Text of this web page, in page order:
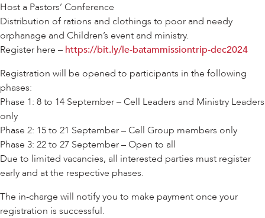
Host a Pastors’ Conference
Distribution of rations and clothings to poor and needy
orphanage and Children’s event and ministry.
Register here – https://bit.ly/le-batammissiontrip-dec2024
Registration will be opened to participants in the following
phases:
Phase 1: 8 to 14 September – Cell Leaders and Ministry Leaders
only
Phase 2: 15 to 21 September – Cell Group members only
Phase 3: 22 to 27 September – Open to all
Due to limited vacancies, all interested parties must register
early and at the respective phases.
The in-charge will notify you to make payment once your
registration is successful.